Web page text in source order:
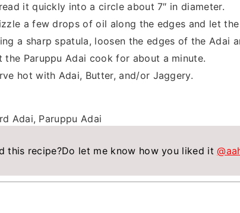
it quickly into a circle about 7″ in diameter.
a few drops of oil along the edges and let
a sharp spatula, loosen the edges of the Adai
the Paruppu Adai cook for about a minute.
hot with Adai, Butter, and/or Jaggery.
Adai, Paruppu Adai
this recipe?Do let me know how you liked it